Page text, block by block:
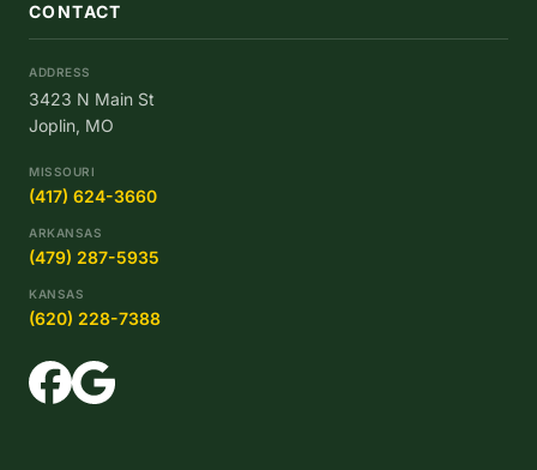
CONTACT
ADDRESS
3423 N Main St
Joplin, MO
MISSOURI
(417) 624-3660
ARKANSAS
(479) 287-5935
KANSAS
(620) 228-7388